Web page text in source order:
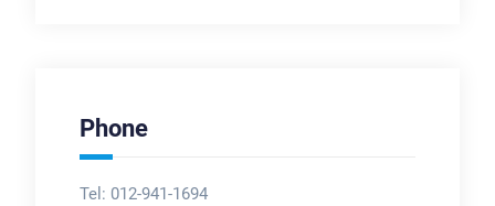
Phone
Tel: 012-941-1694